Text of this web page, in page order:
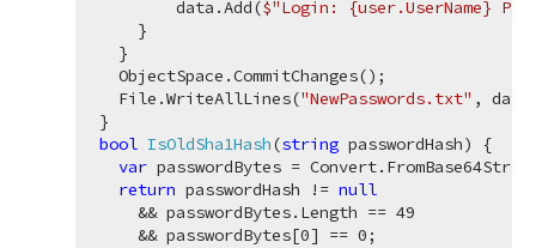
        data.Add(
$"Login: {user.UserName}
    }
  }
  ObjectSpace.CommitChanges();
  File.WriteAllLines(
"NewPasswords.txt" ,
bool IsOldSha1Hash(string passwordHash)
{
var passwordBytes =
return passwordHash != null
    && passwordBytes.Length ==
49
    && passwordBytes[
0] == 0;